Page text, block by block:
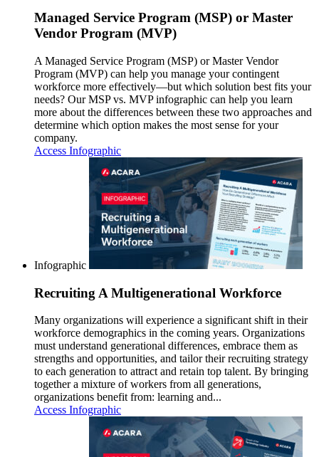
Managed Service Program (MSP) or Master
Vendor Program (MVP)
A Managed Service Program (MSP) or Master Vendor
Program (MVP) can help you manage your contingent
workforce more effectively—but which solution best fits your
needs? Our MSP vs. MVP infographic can help you learn
more about the differences between these two approaches and
determine which option makes the most sense for your
company.
Access Infographic
Infographic
Recruiting A Multigenerational Workforce
Many organizations will experience a significant shift in their
workforce demographics in the coming years. Organizations
must understand generational differences, embrace them as
strengths and opportunities, and tailor their recruiting strategy
to each generation to attract and retain top talent. By bringing
together a mixture of workers from all generations,
organizations benefit from: learning and...
Access Infographic